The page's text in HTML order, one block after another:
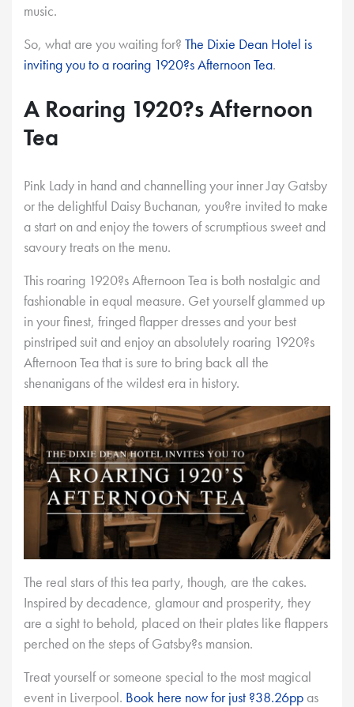
music.
So, what are you waiting for? The Dixie Dean Hotel is
inviting you to a roaring 1920?s Afternoon Tea.
A Roaring 1920?s Afternoon
Tea
Pink Lady in hand and channelling your inner Jay Gatsby
or the delightful Daisy Buchanan, you?re invited to make
a start on and enjoy the towers of scrumptious sweet and
savoury treats on the menu.
This roaring 1920?s Afternoon Tea is both nostalgic and
fashionable in equal measure. Get yourself glammed up
in your finest, fringed flapper dresses and your best
pinstriped suit and enjoy an absolutely roaring 1920?s
Afternoon Tea that is sure to bring back all the
shenanigans of the wildest era in history.
The real stars of this tea party, though, are the cakes.
Inspired by decadence, glamour and prosperity, they
are a sight to behold, placed on their plates like flappers
perched on the steps of Gatsby?s mansion.
Treat yourself or someone special to the most magical
event in Liverpool. Book here now for just ?38.26ppas